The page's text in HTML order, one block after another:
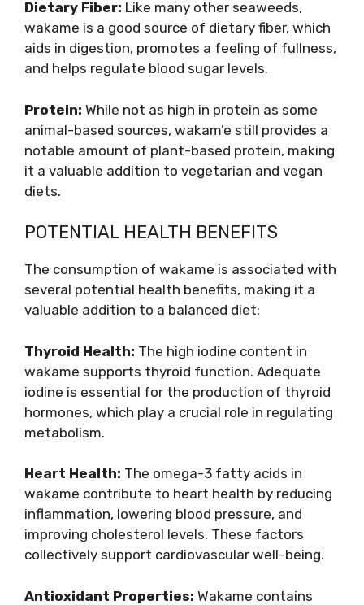
Dietary Fiber: Like many other seaweeds,
wakame is a good source of dietary fiber, which
aids in digestion, promotes a feeling of fullness,
and helps regulate blood sugar levels.
Protein: While not as high in protein as some
animal-based sources, wakam’e still provides a
notable amount of plant-based protein, making
it a valuable addition to vegetarian and vegan
diets.
POTENTIAL HEALTH BENEFITS
The consumption of wakame is associated with
several potential health benefits, making it a
valuable addition to a balanced diet:
Thyroid Health: The high iodine content in
wakame supports thyroid function. Adequate
iodine is essential for the production of thyroid
hormones, which play a crucial role in regulating
metabolism.
Heart Health: The omega-3 fatty acids in
wakame contribute to heart health by reducing
inflammation, lowering blood pressure, and
improving cholesterol levels. These factors
collectively support cardiovascular well-being.
Antioxidant Properties: Wakame contains